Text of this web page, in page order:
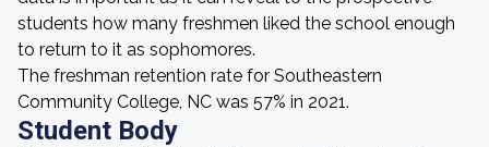
students how many freshmen liked the school enough
to return to it as sophomores.
The freshman retention rate for Southeastern
Community College, NC was 57% in 2021.
Student Body